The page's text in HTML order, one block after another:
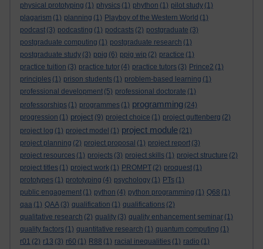
physical prototyping (1) physics (1) phython (1) pilot study (1)
plagarism (1) planning (1) Playboy of the Western World (1)
podcast (3) podcasting (1) podcasts (2) postgraduate (3)
postgraduate computing (1) postgraduate research (1)
postgraduate study (3) ppig (6) ppig wip (2) practice (1)
practice tuition (3) practice tutor (4) practice tutors (3) Prince2 (1)
principles (1) prison students (1) problem-based learning (1)
professional development (5) professional doctorate (1)
professorships (1) programmes (1) programming (24)
progression (1) project (9) project choice (1) project guttenberg (2)
project log (1) project model (1) project module (21)
project planning (2) project proposal (1) project report (3)
project resources (1) projects (3) project skills (1) project structure (2)
project titles (1) project work (1) PROMPT (2) proquest (1)
prototypes (1) prototyping (4) psychology (1) PTs (1)
public engagement (1) python (4) python programming (1) Q68 (1)
qaa (1) QAA (3) qualification (1) qualifications (2)
qualitative research (2) quality (3) quality enhancement seminar (1)
quality factors (1) quantitative research (1) quantum computing (1)
r01 (2) r13 (3) r60 (1) R88 (1) racial inequalities (1) radio (1)